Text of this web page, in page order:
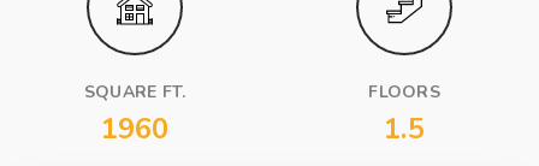
SQUARE FT.
1960
FLOORS
1.5